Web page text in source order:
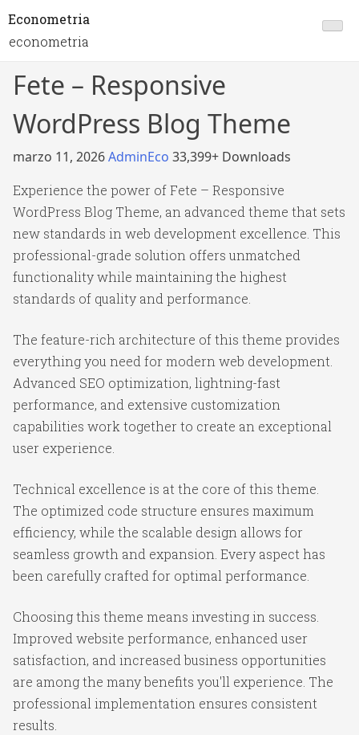
Econometria
econometria
Fete – Responsive
WordPress Blog Theme
marzo 11, 2026AdminEco 33,399+ Downloads
Experience the power of Fete – Responsive
WordPress Blog Theme, an advanced theme that sets
new standards in web development excellence. This
professional-grade solution offers unmatched
functionality while maintaining the highest
standards of quality and performance.
The feature-rich architecture of this theme provides
everything you need for modern web development.
Advanced SEO optimization, lightning-fast
performance, and extensive customization
capabilities work together to create an exceptional
user experience.
Technical excellence is at the core of this theme.
The optimized code structure ensures maximum
efficiency, while the scalable design allows for
seamless growth and expansion. Every aspect has
been carefully crafted for optimal performance.
Choosing this theme means investing in success.
Improved website performance, enhanced user
satisfaction, and increased business opportunities
are among the many benefits you'll experience. The
professional implementation ensures consistent
results.